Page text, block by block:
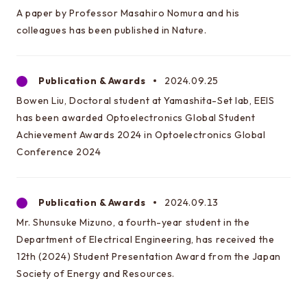
A paper by Professor Masahiro Nomura and his
colleagues has been published in Nature.
Publication & Awards
2024.09.25
Bowen Liu, Doctoral student at Yamashita-Set lab, EEIS
has been awarded Optoelectronics Global Student
Achievement Awards 2024 in Optoelectronics Global
Conference 2024
Publication & Awards
2024.09.13
Mr. Shunsuke Mizuno, a fourth-year student in the
Department of Electrical Engineering, has received the
12th (2024) Student Presentation Award from the Japan
Society of Energy and Resources.